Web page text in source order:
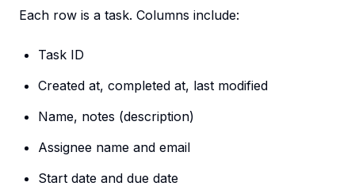
Each row is a task. Columns include:
Task ID
Created at, completed at, last modified
Name, notes (description)
Assignee name and email
Start date and due date